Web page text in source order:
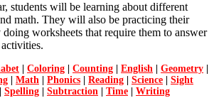
students will be learning about different
math. They will also be practicing their
doing worksheets that require them to answer
Coloring Counting English Geometry
Math Phonics Reading Science
Sight
Spelling Subtraction Time Writing